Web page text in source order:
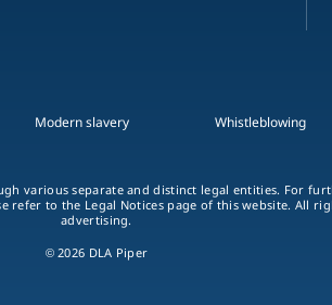
Modern slavery Whistleblowing
various separate and distinct legal entities. For
refer to the Legal Notices page of this website. All
advertising.
© 2026 DLA Piper